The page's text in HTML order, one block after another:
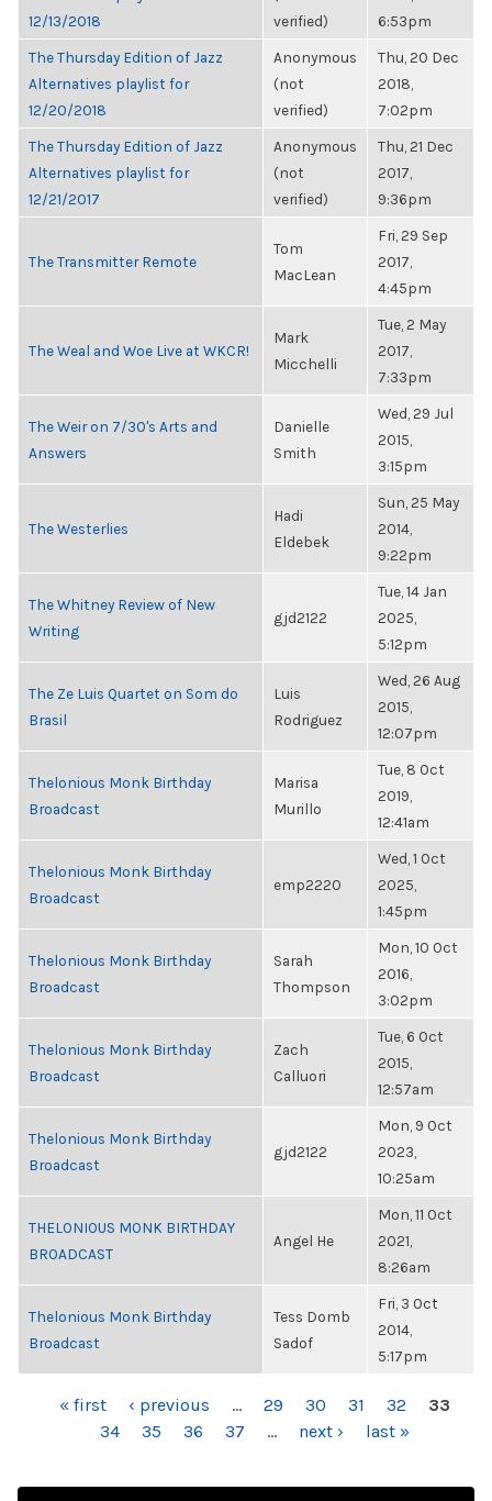
12/13/2018
verified)
6:53pm
The Thursday Edition of Jazz
Alternatives playlist for
12/20/2018
Anonymous
(not
verified)
Thu, 20 Dec
2018,
7:02pm
The Thursday Edition of Jazz
Alternatives playlist for
12/21/2017
Anonymous
(not
verified)
Thu, 21 Dec
2017,
9:36pm
The Transmitter Remote
Tom
MacLean
Fri, 29 Sep
2017,
4:45pm
The Weal and Woe Live at WKCR!
Mark
Micchelli
Tue, 2 May
2017,
7:33pm
The Weir on 7/30's Arts and
Answers
Danielle
Smith
Wed, 29 Jul
2015,
3:15pm
The Westerlies
Hadi
Eldebek
Sun, 25 May
2014,
9:22pm
The Whitney Review of New
Writing
gjd2122
Tue, 14 Jan
2025,
5:12pm
The Ze Luis Quartet on Som do
Brasil
Luis
Rodriguez
Wed, 26 Aug
2015,
12:07pm
Thelonious Monk Birthday
Broadcast
Marisa
Murillo
Tue, 8 Oct
2019,
12:41am
Thelonious Monk Birthday
Broadcast
emp2220
Wed, 1 Oct
2025,
1:45pm
Thelonious Monk Birthday
Broadcast
Sarah
Thompson
Mon, 10 Oct
2016,
3:02pm
Thelonious Monk Birthday
Broadcast
Zach
Calluori
Tue, 6 Oct
2015,
12:57am
Thelonious Monk Birthday
Broadcast
gjd2122
Mon, 9 Oct
2023,
10:25am
THELONIOUS MONK BIRTHDAY
BROADCAST
Angel He
Mon, 11 Oct
2021,
8:26am
Thelonious Monk Birthday
Broadcast
Tess Domb
Sadof
Fri, 3 Oct
2014,
5:17pm
PAGES« first ‹ previous … 29 30 31 32
33
34
35 36 37 … next › last »